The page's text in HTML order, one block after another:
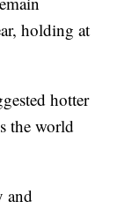
holding at
hotter
the world
and